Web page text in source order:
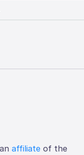
affiliateof the